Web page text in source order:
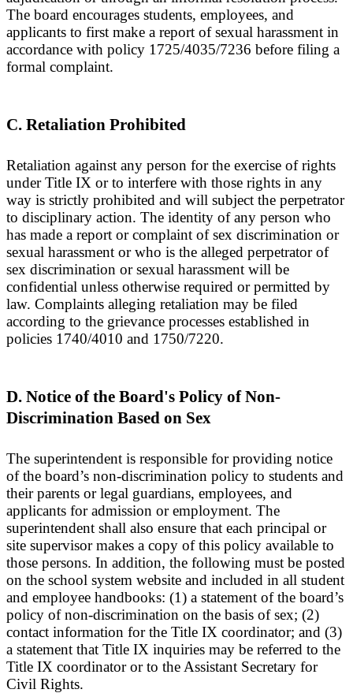
The board encourages students, employees, and
applicants to first make a report of sexual harassment in
accordance with policy 1725/4035/7236 before filing a
formal complaint.
C. Retaliation Prohibited
Retaliation against any person for the exercise of rights
under Title IX or to interfere with those rights in any
way is strictly prohibited and will subject the perpetrator
to disciplinary action. The identity of any person who
has made a report or complaint of sex discrimination or
sexual harassment or who is the alleged perpetrator of
sex discrimination or sexual harassment will be
confidential unless otherwise required or permitted by
law. Complaints alleging retaliation may be filed
according to the grievance processes established in
policies 1740/4010 and 1750/7220.
D. Notice of the Board's Policy of Non-
Discrimination Based on Sex
The superintendent is responsible for providing notice
of the board’s non-discrimination policy to students and
their parents or legal guardians, employees, and
applicants for admission or employment. The
superintendent shall also ensure that each principal or
site supervisor makes a copy of this policy available to
those persons. In addition, the following must be posted
on the school system website and included in all student
and employee handbooks: (1) a statement of the board’s
policy of non-discrimination on the basis of sex; (2)
contact information for the Title IX coordinator; and (3)
a statement that Title IX inquiries may be referred to the
Title IX coordinator or to the Assistant Secretary for
Civil Rights.